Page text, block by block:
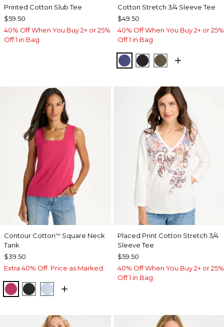
Printed Cotton Slub Tee
$59.50
40% Off When You Buy 2+ or 25%
Off 1 in Bag
Cotton Stretch 3/4 Sleeve Tee
$49.50
40% Off When You Buy 2+ or 25%
Off 1 in Bag
STORM BLUE
BLACKMOSSY GROVE
Contour Cotton™ Square Neck
Tank
$39.50
Extra 40% Off. Price as Marked.
RASPBERRY
BLACKBLUE HAVEN
Placed Print Cotton Stretch 3/4
Sleeve Tee
$59.50
40% Off When You Buy 2+ or 25%
Off 1 in Bag